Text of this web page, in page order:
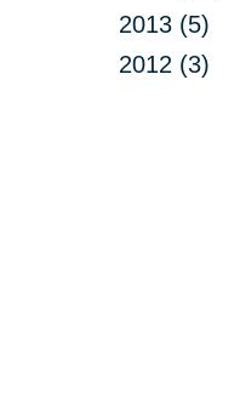
2013 (5)
2012 (3)